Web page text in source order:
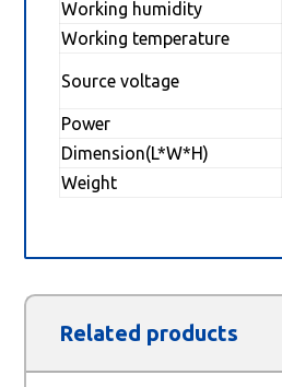
Working humidity
Working temperature
Source voltage
Power
Dimension(L*W*H)
Weight
Related products